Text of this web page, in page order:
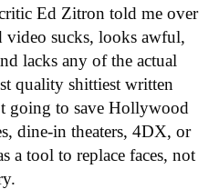
Ed Zitron told me over
video sucks, looks awful,
lacks any of the actual
quality shittiest written
going to save Hollywood
dine-in theaters, 4DX, or
a tool to replace faces, not